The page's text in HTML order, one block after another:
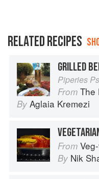
RELATED RECIPES
GRILLED
Piperies
From The
By Aglaia Kremezi
From Veg-table:
By Nik